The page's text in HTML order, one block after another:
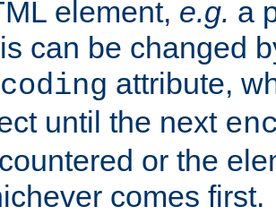
element, e.g. a
can be changed
attribute,
until the next
or the
comes first.